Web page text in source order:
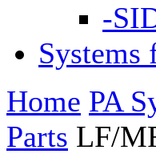
-
Systems
Home PA
Parts LF/